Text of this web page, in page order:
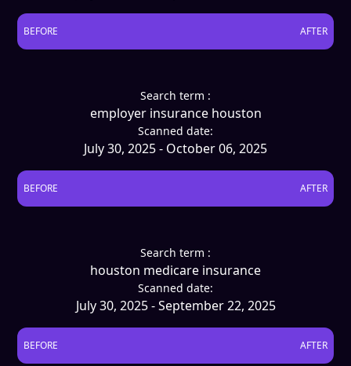
BEFORE AFTER
Search term :
employer insurance houston
Scanned date:
July 30, 2025 - October 06, 2025
BEFORE AFTER
Search term :
houston medicare insurance
Scanned date:
July 30, 2025 - September 22, 2025
BEFORE AFTER